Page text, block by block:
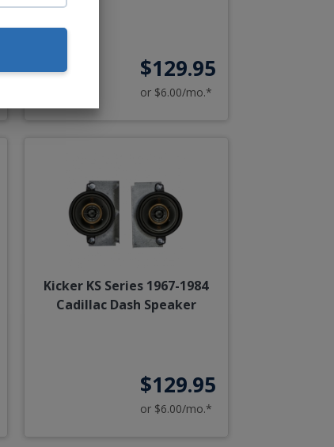
$129.95
or $6.00/mo.*
Kicker KS Series 1967-1984
Cadillac Dash Speaker
$129.95
or $6.00/mo.*